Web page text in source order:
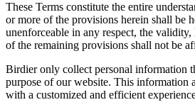
These Terms constitute the entire
or more of the provisions herein shall be
unenforceable in any respect, the
of the remaining provisions shall not be
Birdier only collect personal information
purpose of our website. This information
with a customized and efficient